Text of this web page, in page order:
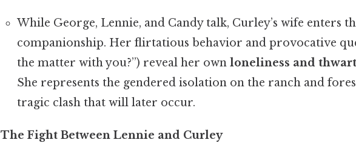
While George, Lennie, and Candy talk, Curley’s wife enters
companionship. Her flirtatious behavior and provocative
the matter with you?”) reveal her own loneliness and
She represents the gendered isolation on the ranch and
tragic clash that will later occur.
The Fight Between Lennie and Curley